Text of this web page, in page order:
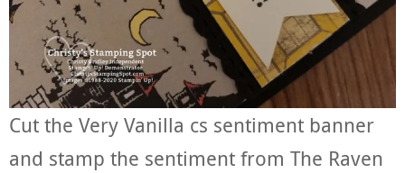
Cut the Very Vanilla cs sentiment banner
and stamp the sentiment from The Raven